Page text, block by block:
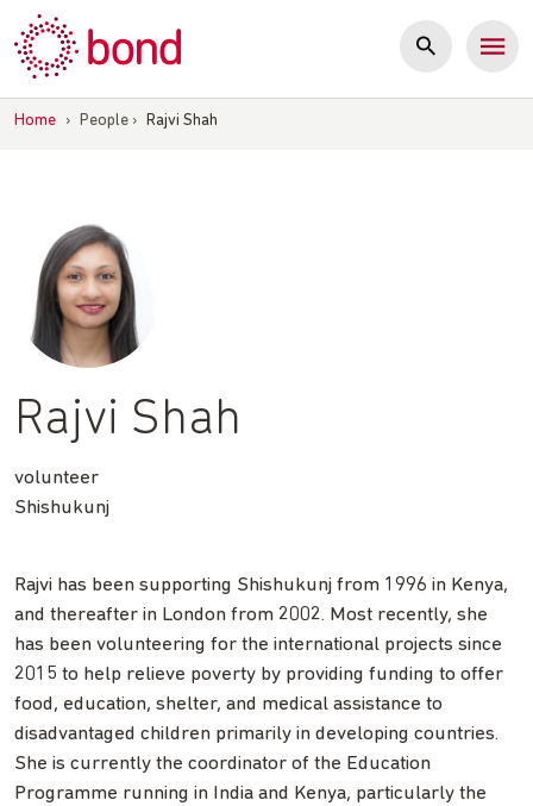
to
content
Home › People › Rajvi Shah
Rajvi Shah
volunteer
Shishukunj
Rajvi has been supporting Shishukunj from 1996 in Kenya,
and thereafter in London from 2002. Most recently, she
has been volunteering for the international projects since
2015 to help relieve poverty by providing funding to offer
food, education, shelter, and medical assistance to
disadvantaged children primarily in developing countries.
She is currently the coordinator of the Education
Programme running in India and Kenya, particularly the